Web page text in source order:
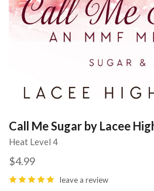
Call Me Sugar by Lacee
Heat Level 4
$4.99
leave a review